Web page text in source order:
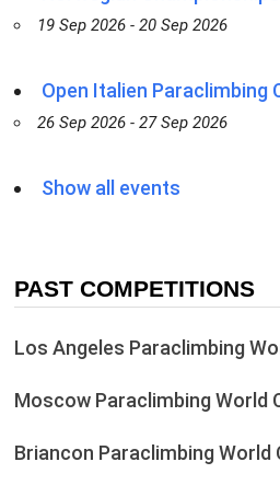
19 Sep 2026 - 20 Sep 2026
Open Italien Paraclimbing
26 Sep 2026 - 27 Sep 2026
Show all events
PAST COMPETITIONS
Los Angeles Paraclimbing
Moscow Paraclimbing World
Briancon Paraclimbing World